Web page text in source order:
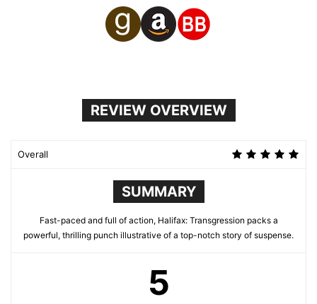
REVIEW OVERVIEW
Overall
SUMMARY
Fast-paced and full of action, Halifax: Transgression packs a
powerful, thrilling punch illustrative of a top-notch story of suspense.
5